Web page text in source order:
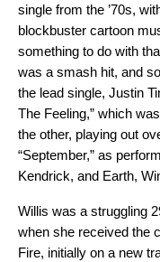
single from the ’70s,
blockbuster cartoon
something to do with
was a smash hit, and
the lead single, Justin
The Feeling,” which
the other, playing out
“September,” as
Kendrick, and Earth,
Willis was a struggling
when she received the
Fire, initially on a new